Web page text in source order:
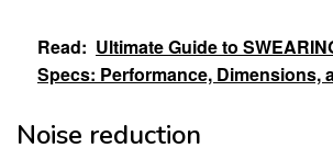
Read: Ultimate Guide to
Specs: Performance, Dimensions,
Noise reduction